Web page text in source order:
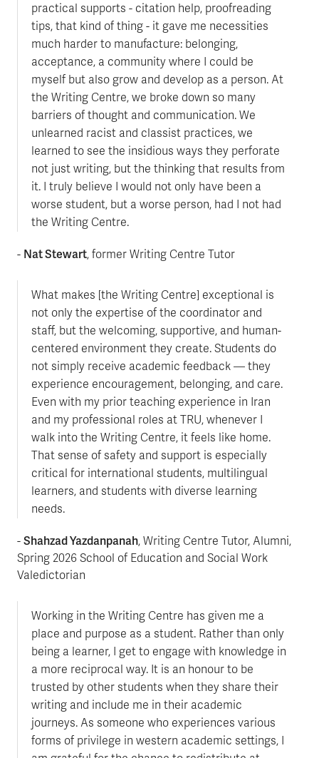
practical supports - citation help, proofreading
tips, that kind of thing - it gave me necessities
much harder to manufacture: belonging,
acceptance, a community where I could be
myself but also grow and develop as a person. At
the Writing Centre, we broke down so many
barriers of thought and communication. We
unlearned racist and classist practices, we
learned to see the insidious ways they perforate
not just writing, but the thinking that results from
it. I truly believe I would not only have been a
worse student, but a worse person, had I not had
the Writing Centre.
- Nat Stewart, former Writing Centre Tutor
What makes [the Writing Centre] exceptional is
not only the expertise of the coordinator and
staff, but the welcoming, supportive, and human-
centered environment they create. Students do
not simply receive academic feedback — they
experience encouragement, belonging, and care.
Even with my prior teaching experience in Iran
and my professional roles at TRU, whenever I
walk into the Writing Centre, it feels like home.
That sense of safety and support is especially
critical for international students, multilingual
learners, and students with diverse learning
needs.
- Shahzad Yazdanpanah, Writing Centre Tutor, Alumni,
Spring 2026 School of Education and Social Work
Valedictorian
Working in the Writing Centre has given me a
place and purpose as a student. Rather than only
being a learner, I get to engage with knowledge in
a more reciprocal way. It is an honour to be
trusted by other students when they share their
writing and include me in their academic
journeys. As someone who experiences various
forms of privilege in western academic settings, I